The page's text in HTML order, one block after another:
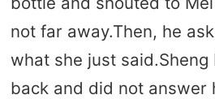
not far away.Then, he
what she just said.Sheng
back and did not answer